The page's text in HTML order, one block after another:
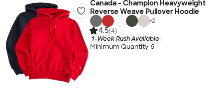
Canada - Champion Heavyweight
Reverse Weave Pullover Hoodie
+2
4.5(4)
1-Week Rush Available
Minimum Quantity 6